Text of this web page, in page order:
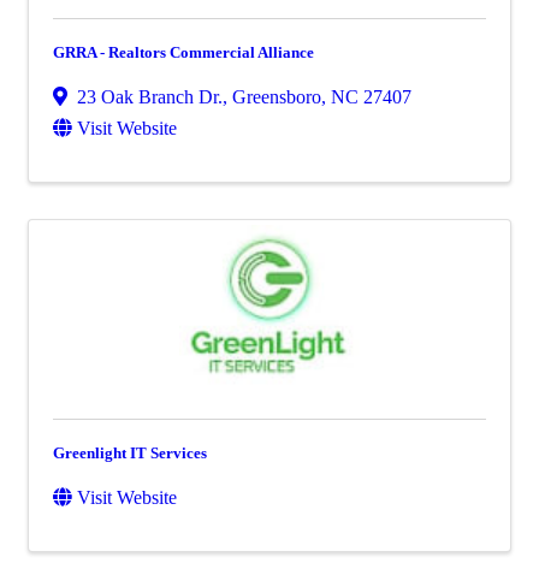
GRRA - Realtors Commercial Alliance
23 Oak Branch Dr., Greensboro, NC 27407
Visit Website
Greenlight IT Services
Visit Website